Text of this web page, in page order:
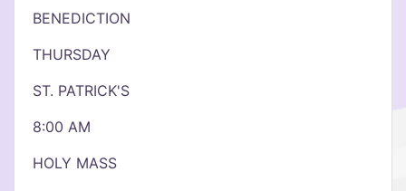
BENEDICTION
THURSDAY
ST. PATRICK'S
8:00 AM
HOLY MASS